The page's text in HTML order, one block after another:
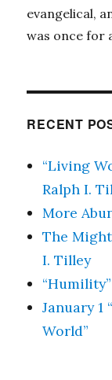
evangelical,
was once for
RECENT
“Living
Ralph I.
More
The
I. Tilley
January 1
World”